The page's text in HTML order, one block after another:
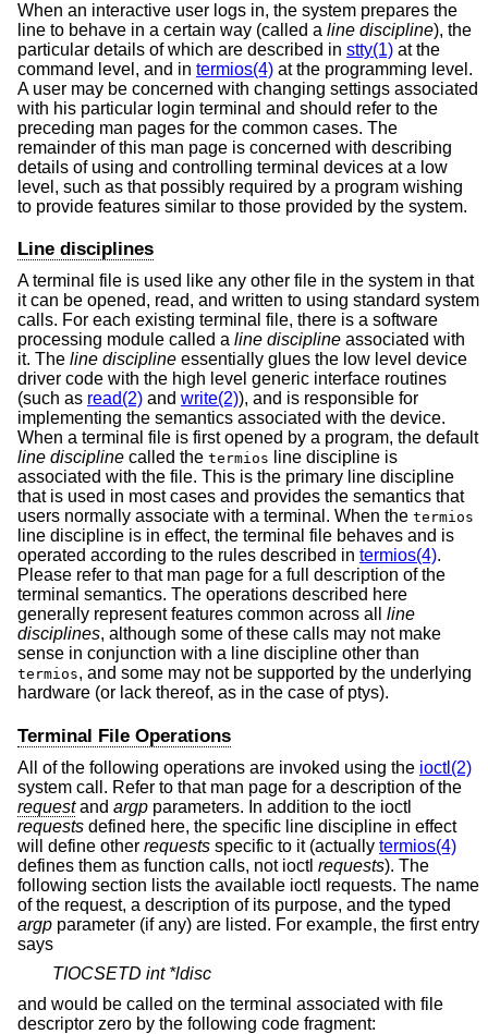
When an interactive user logs in, the system prepares the
line to behave in a certain way (called a line discipline), the
particular details of which are described in stty(1) at the
command level, and in termios(4) at the programming level.
A user may be concerned with changing settings associated
with his particular login terminal and should refer to the
preceding man pages for the common cases. The
remainder of this man page is concerned with describing
details of using and controlling terminal devices at a low
level, such as that possibly required by a program wishing
to provide features similar to those provided by the system.
Line disciplines
A terminal file is used like any other file in the system in that
it can be opened, read, and written to using standard system
calls. For each existing terminal file, there is a software
processing module called a line discipline associated with
it. The line discipline essentially glues the low level device
driver code with the high level generic interface routines
(such as read(2) and write(2)), and is responsible for
implementing the semantics associated with the device.
When a terminal file is first opened by a program, the default
line discipline called the termios
line discipline is
associated with the file. This is the primary line discipline
that is used in most cases and provides the semantics that
users normally associate with a terminal. When the termios
line discipline is in effect, the terminal file behaves and is
operated according to the rules described in termios(4).
Please refer to that man page for a full description of the
terminal semantics. The operations described here
generally represent features common across all line
disciplines, although some of these calls may not make
sense in conjunction with a line discipline other than
termios, and some may not be supported by the underlying
hardware (or lack thereof, as in the case of ptys).
Terminal File Operations
All of the following operations are invoked using the ioctl(2)
system call. Refer to that man page for a description of the
requestand argp parameters. In addition to the ioctl
requests defined here, the specific line discipline in effect
will define other requests specific to it (actually termios(4)
defines them as function calls, not ioctl requests). The
following section lists the available ioctl requests. The name
of the request, a description of its purpose, and the typed
argp parameter (if any) are listed. For example, the first entry
says
TIOCSETD int *ldisc
and would be called on the terminal associated with file
descriptor zero by the following code fragment: